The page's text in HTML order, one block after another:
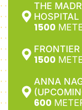
THE
HOSPITAL
1500
1500
ANNA
600